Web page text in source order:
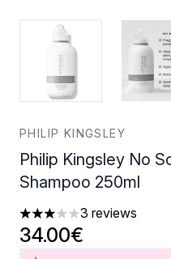
PHILIP KINGSLEY
Philip Kingsley No
Shampoo 250ml
3 stars out of a maximum
3 reviews
34.00€